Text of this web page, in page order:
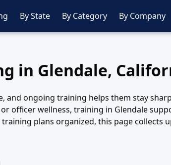
By State By Category By Company
in Glendale,
and ongoing training helps them stay
officer wellness, training in Glendale
plans organized, this page collects